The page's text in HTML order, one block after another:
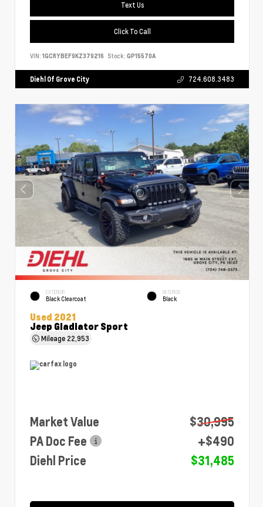
Text Us
Click To Call
VIN: 1GCRYBEF9KZ379216 Stock: GP15570A
Diehl Of Grove City 724.608.3483
EXTERIOR
Black Clearcoat
INTERIOR
Black
Used 2021
Jeep Gladiator Sport
Mileage 22,953
Market Value
$30,995
PA Doc Fee
+$490
Diehl Price
$31,485